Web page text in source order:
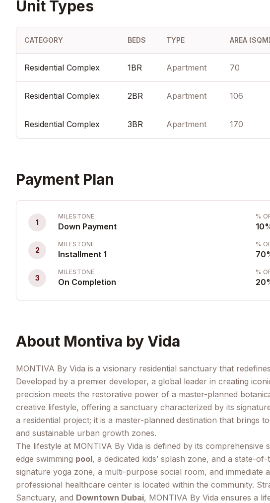
Unit Types
CATEGORY BEDS TYPE AREA (SQM)
Residential Complex 1BR Apartment 70
Residential Complex 2BR Apartment 106
Residential Complex 3BR Apartment 170
Payment Plan
1
MILESTONE
Down Payment
%
10
2
MILESTONE
Installment 1
%
70
3
MILESTONE
On Completion
%
20
About Montiva by Vida
MONTIVA By Vida is a visionary residential sanctuary that
Developed by a premier developer, a global leader in creating
precision meets the restorative power of a master-planned
creative lifestyle, offering a sanctuary characterized by its
a residential project; it is a master-planned destination that brings
and sustainable urban growth zones.
The lifestyle at MONTIVA By Vida is defined by its comprehensive
edge swimming pool, a dedicated kids’ splash zone, and a state-
signature yoga zone, a multi-purpose social room, and immediate
professional healthcare center is located within the community.
Sanctuary, and Downtown Dubai, MONTIVA By Vida ensures a